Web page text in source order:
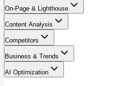
On-Page & Lighthouse
Content Analysis
Competitors
Business & Trends
AI Optimization